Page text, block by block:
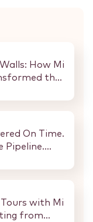
How Mi
the
On Time.
Pipeline.
in
with Mi
from